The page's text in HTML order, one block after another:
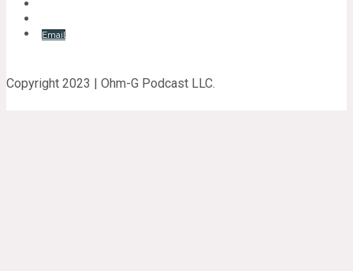
Email
Copyright 2023 | Ohm-G Podcast LLC.